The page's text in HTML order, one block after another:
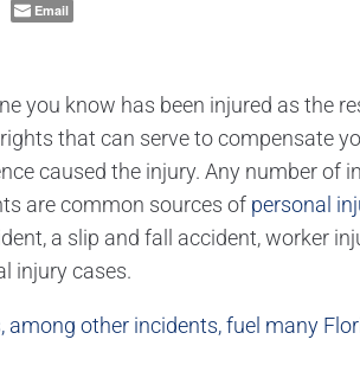
Email
you know has been injured as the
that can serve to compensate
caused the injury. Any number
are common sources of personal
a slip and fall accident, worker
injury cases.